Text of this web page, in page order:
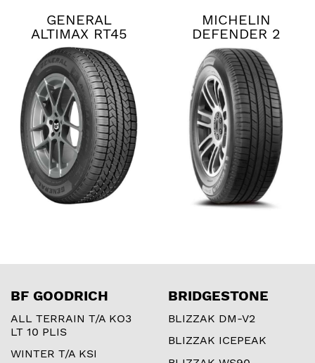
GENERAL
ALTIMAX RT45
MICHELIN
DEFENDER 2
BF GOODRICH
ALL TERRAIN T/A KO3
LT 10 PLIS
WINTER T/A KSI
BRIDGESTONE
BLIZZAK DM-V2
BLIZZAK ICEPEAK